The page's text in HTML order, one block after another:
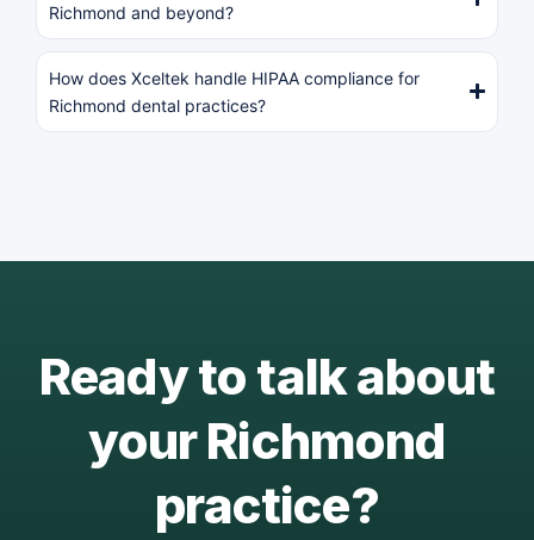
Richmond and beyond?
How does Xceltek handle HIPAA compliance for
Richmond dental practices?
Ready to talk about
your Richmond
practice?